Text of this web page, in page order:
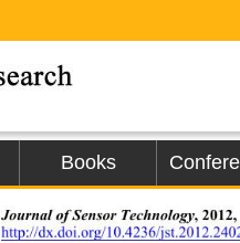
Books
Journal of Sensor Technology,
http://dx.doi.org/10.4236/